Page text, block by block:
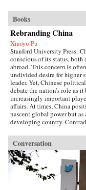
Books
Rebranding China
Xiaoyu Pu
Stanford University Press:
conscious of its status, both
abroad. This concern is
undivided desire for higher
leader. Yet, Chinese
debate the nation’s role as it
increasingly important
affairs. At times, China
nascent global power but as
developing country.
challenge, generating
in many parts of the world.
of “rebranding” to
displays of status, Xiaoyu Pu
China’s challenges and
stage.As competing
domestic, regional, and
Conversation